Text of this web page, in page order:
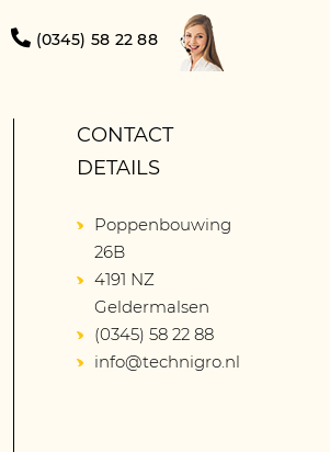
(0345) 58 22 88
CONTACT
DETAILS
Poppenbouwing
26B
4191 NZ
Geldermalsen
(0345) 58 22 88
info@technigro.nl